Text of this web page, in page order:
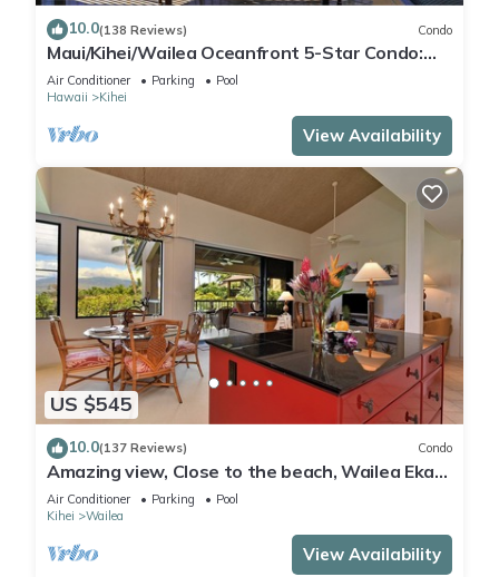
10.0(138 Reviews) Condo
Maui/Kihei/Wailea Oceanfront 5-Star Condo:
Newly Remodeled Beachfront Bliss
Air Conditioner Parking
Pool
Hawaii
Kihei
View Availability
US $545
10.0(137 Reviews) Condo
Amazing view, Close to the beach, Wailea Ekahi
Unit 20i
Air Conditioner Parking
Pool
Kihei
Wailea
View Availability